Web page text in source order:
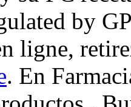
by
ligne,
. En